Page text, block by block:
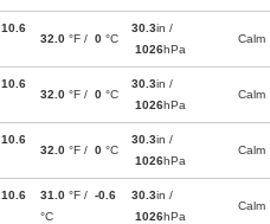
10.6
32.0 °F / 0 °C
30.3in /
1026hPa
Calm
10.6
32.0 °F / 0 °C
30.3in /
1026hPa
Calm
10.6
32.0 °F / 0 °C
30.3in /
1026hPa
Calm
10.6
31.0 °F / -0.6
°C
30.3in /
1026hPa
Calm